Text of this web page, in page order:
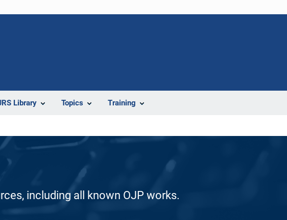
Library Topics Training
including all known OJP works.